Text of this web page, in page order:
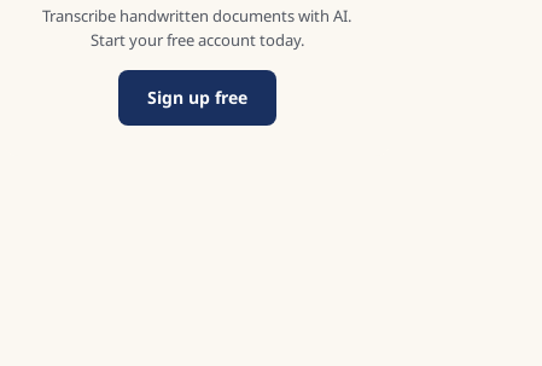
Transcribe handwritten documents with AI.
Start your free account today.
Sign up free